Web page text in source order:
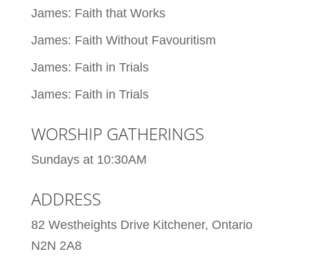
James: Faith that Works
James: Faith Without Favouritism
James: Faith in Trials
James: Faith in Trials
WORSHIP GATHERINGS
Sundays at 10:30AM
ADDRESS
82 Westheights Drive Kitchener, Ontario
N2N 2A8